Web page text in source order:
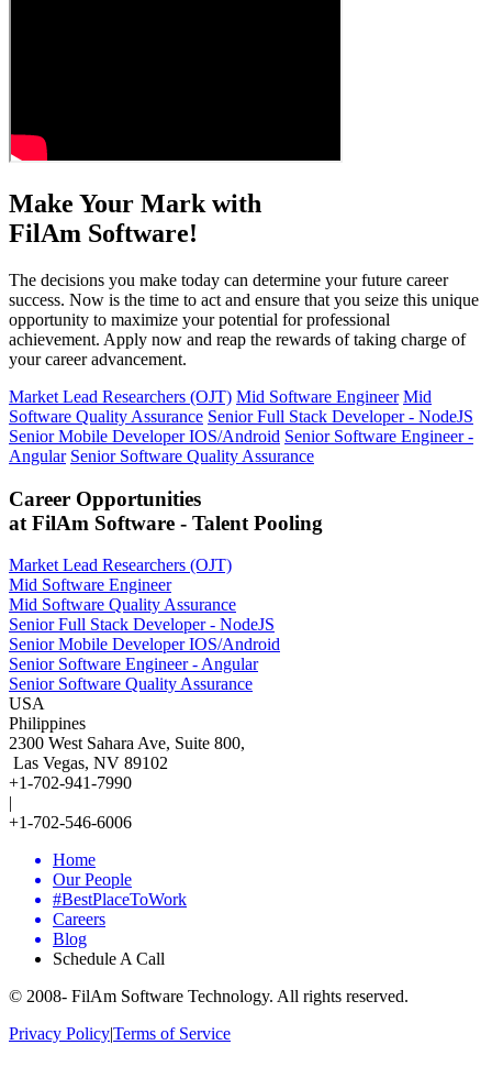
Make Your Mark with
FilAm Software!
The decisions you make today can determine your future career
success. Now is the time to act and ensure that you seize this unique
opportunity to maximize your potential for professional
achievement. Apply now and reap the rewards of taking charge of
your career advancement.
Market Lead Researchers (OJT) Mid Software Engineer Mid
Software Quality Assurance Senior Full Stack Developer - NodeJS
Senior Mobile Developer IOS/Android Senior Software Engineer -
Angular Senior Software Quality Assurance
Career Opportunities
at FilAm Software - Talent Pooling
Market Lead Researchers (OJT)
Mid Software Engineer
Mid Software Quality Assurance
Senior Full Stack Developer - NodeJS
Senior Mobile Developer IOS/Android
Senior Software Engineer - Angular
Senior Software Quality Assurance
USA
Philippines
2300 West Sahara Ave, Suite 800,
Las Vegas, NV 89102
+1-702-941-7990
|
+1-702-546-6006
Home
Our People
#BestPlaceToWork
Careers
Blog
Schedule A Call
© 2008- FilAm Software Technology. All rights reserved.
Privacy Policy|Terms of Service